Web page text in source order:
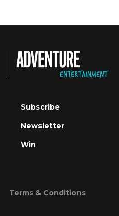
Subscribe
Newsletter
Win
Terms & Conditions